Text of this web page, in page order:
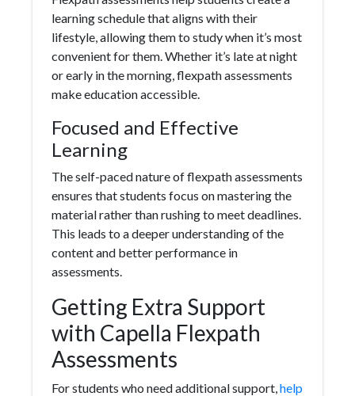
learning schedule that aligns with their
lifestyle, allowing them to study when it’s most
convenient for them. Whether it’s late at night
or early in the morning, flexpath assessments
make education accessible.
Focused and Effective
Learning
The self-paced nature of flexpath assessments
ensures that students focus on mastering the
material rather than rushing to meet deadlines.
This leads to a deeper understanding of the
content and better performance in
assessments.
Getting Extra Support
with Capella Flexpath
Assessments
For students who need additional support,help